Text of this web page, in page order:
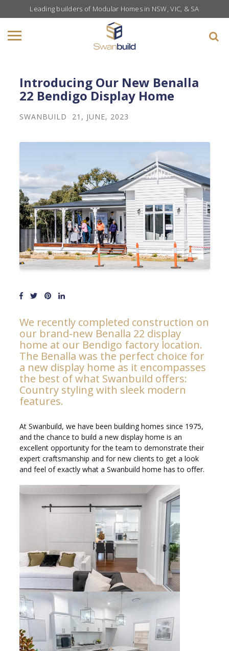
Leading builders of Modular Homes in NSW, VIC, & SA
Introducing Our New Benalla
22 Bendigo Display Home
SWANBUILD 21, JUNE, 2023
We recently completed construction on
our brand-new Benalla 22 display
home at our Bendigo factory location.
The Benalla was the perfect choice for
a new display home as it encompasses
the best of what Swanbuild offers:
Country styling with sleek modern
features.
At Swanbuild, we have been building homes since 1975,
and the chance to build a new display home is an
excellent opportunity for the team to demonstrate their
expert craftsmanship and for new clients to get a look
and feel of exactly what a Swanbuild home has to offer.